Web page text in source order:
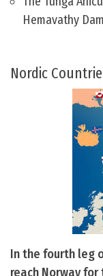
Hemavathy
Nordic
In the fourth leg
reach Norway